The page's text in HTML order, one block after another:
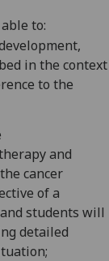
to:
in the context
to the
and
cancer
of a
students will
detailed